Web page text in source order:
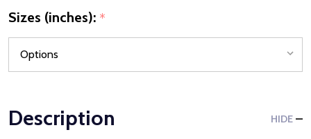
Sizes (inches): *
Description HIDE